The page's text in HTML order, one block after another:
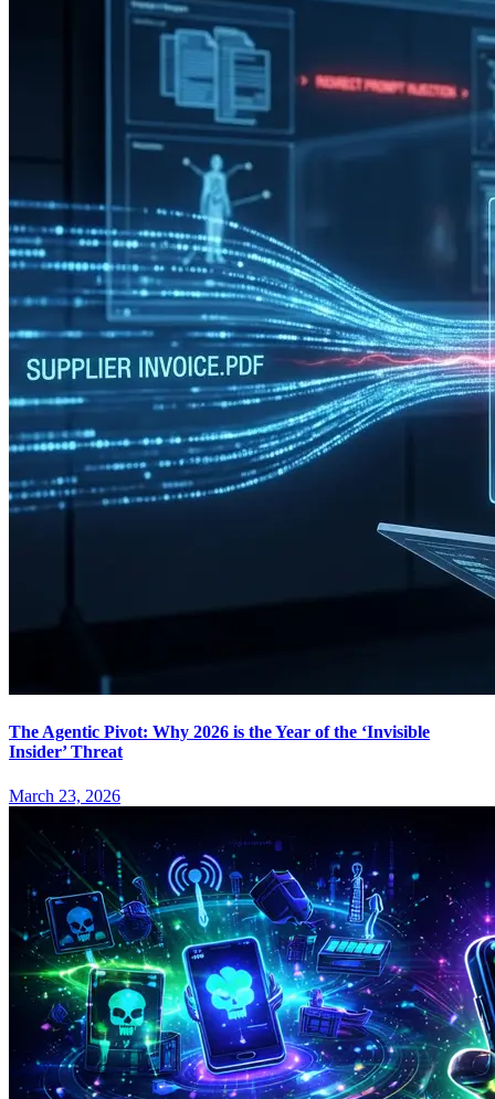
The Agentic Pivot: Why 2026 is the Year of the ‘Invisible
Insider’ Threat
March 23, 2026